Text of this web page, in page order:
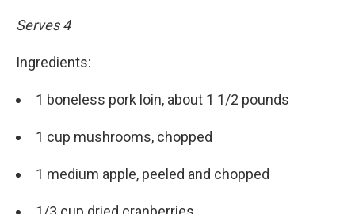
Serves 4
Ingredients:
1 boneless pork loin, about 1 1/2 pounds
1 cup mushrooms, chopped
1 medium apple, peeled and chopped